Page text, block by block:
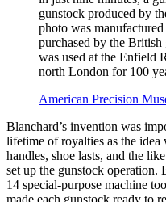
gunstock produced by
photo was
purchased by the
was used at the Enfield
north London for 100
American Precision
Blanchard’s invention was
lifetime of royalties as the
handles, shoe lasts, and the
set up the gunstock operation.
14 special-purpose machine
made each gunstock ready to